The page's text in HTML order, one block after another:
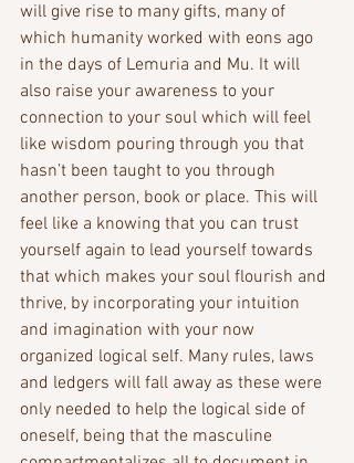
will give rise to many gifts, many of
which humanity worked with eons ago
in the days of Lemuria and Mu. It will
also raise your awareness to your
connection to your soul which will feel
like wisdom pouring through you that
hasn’t been taught to you through
another person, book or place. This will
feel like a knowing that you can trust
yourself again to lead yourself towards
that which makes your soul flourish and
thrive, by incorporating your intuition
and imagination with your now
organized logical self. Many rules, laws
and ledgers will fall away as these were
only needed to help the logical side of
oneself, being that the masculine